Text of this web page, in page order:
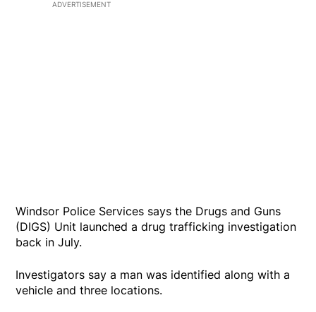
ADVERTISEMENT
Windsor Police Services says the Drugs and Guns
(DIGS) Unit launched a drug trafficking investigation
back in July.
Investigators say a man was identified along with a
vehicle and three locations.